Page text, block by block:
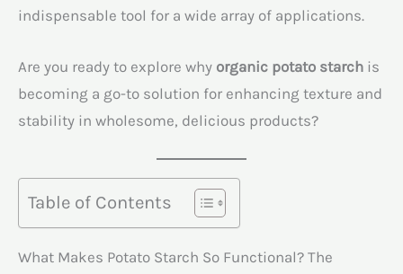
indispensable tool for a wide array of applications.
Are you ready to explore why organic potato starch is
becoming a go-to solution for enhancing texture and
stability in wholesome, delicious products?
Table of Contents
What Makes Potato Starch So Functional? The